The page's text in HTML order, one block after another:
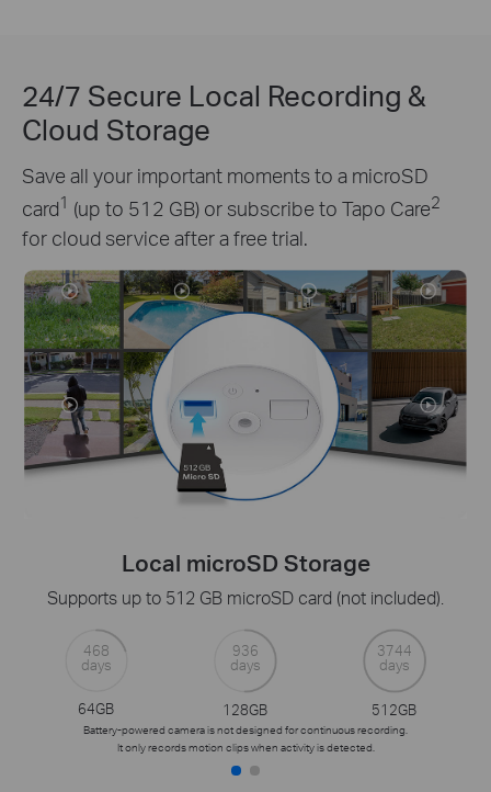
24/7 Secure Local Recording &
Cloud Storage
Save all your important moments to a microSD
card1 (up to 512 GB) or subscribe to Tapo Care2
for cloud service after a free trial.
Local microSD Storage
Supports up to 512 GB microSD card (not included).
468
days
64GB
936
days
128GB
3744
days
512GB
Battery-powered camera is not designed for continuous recording.
It only records motion clips when activity is detected.